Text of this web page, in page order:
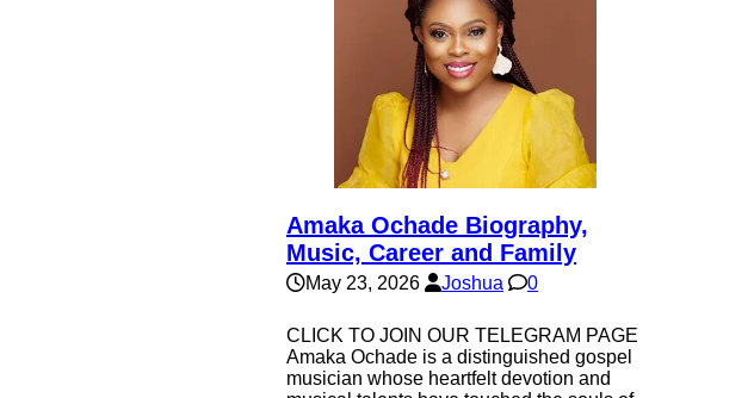
Amaka Ochade Biography,
Music, Career and Family
May 23, 2026 Joshua 0
CLICK TO JOIN OUR TELEGRAM PAGE
Amaka Ochade is a distinguished gospel
musician whose heartfelt devotion and